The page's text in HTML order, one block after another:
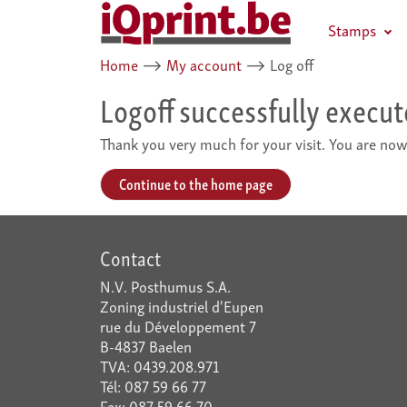
Stamps
Home ⟶ My account ⟶ Log off
Logoff successfully
Thank you very much for your visit. You are
Continue to the home page
Contact
N.V. Posthumus S.A.
Zoning industriel d'Eupen
rue du Développement 7
B-4837 Baelen
TVA: 0439.208.971
Tél: 087 59 66 77